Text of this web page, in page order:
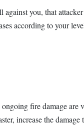
you, that
according to your
fire damage are
increase the damage